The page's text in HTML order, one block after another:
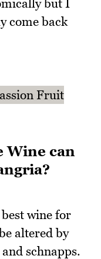
but I
come back
Wine can
wine for
altered by
schnapps.